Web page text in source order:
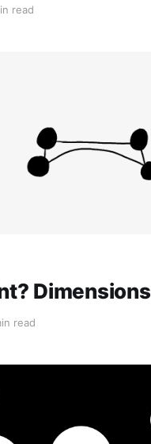
read
Dimensions
read